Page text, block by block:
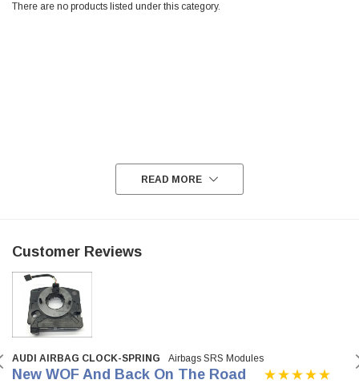
There are no products listed under this category.
READ MORE
Customer Reviews
AUDI AIRBAG CLOCK-SPRING Airbags SRS Modules
New WOF And Back On The Road